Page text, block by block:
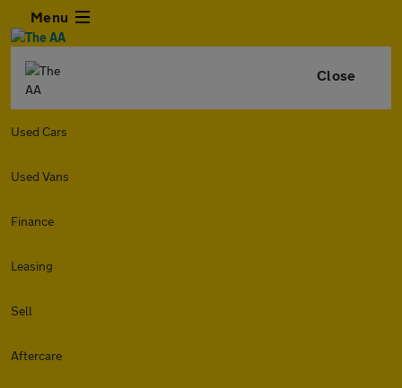
Menu
Close
Used Cars
Used Vans
Finance
Leasing
Sell
Aftercare